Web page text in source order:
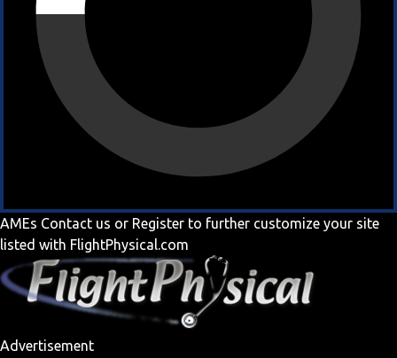
AMEs Contact us or Register to further customize your site
listed with FlightPhysical.com
Advertisement